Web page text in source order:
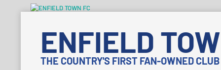
contentENFIELD
THE COUNTRY'S FIRST FAN-OWNED CLUB